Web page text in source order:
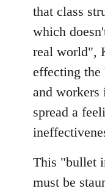
that class
which
real world",
effecting the
and workers
spread a
This "bullet
must be